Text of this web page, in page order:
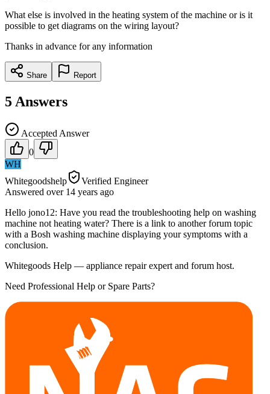
What else is involved in the heating system of the machine or is it
possible to get diagrams on the wiring layout?
Thanks in advance for any information
Share Report
5 Answers
Accepted Answer
0
WH
Whitegoodshelp
Verified Engineer
Answered over 14 years ago
Hello jono12: Have you read the troubleshooting help on washing
machine not heating water? There is a link to another forum topic
with a Bosh washing machine displaying your symptoms with a
conclusion.
Whitegoods Help — appliance repair expert and forum host.
Need Professional Help or Spare Parts?